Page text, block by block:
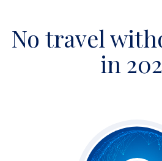
No travel
in